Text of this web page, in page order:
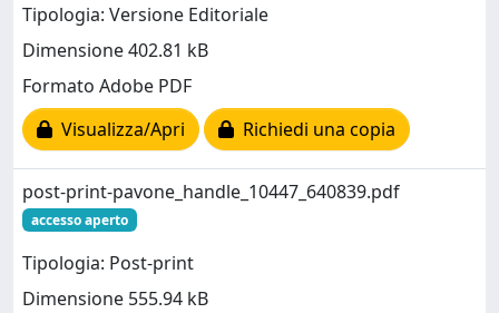
Tipologia: Versione Editoriale
Dimensione 402.81 kB
Formato Adobe PDF
Visualizza/Apri
Richiedi una copia
post-print-pavone_handle_10447_640839.pdf
accesso aperto
Tipologia: Post-print
Dimensione 555.94 kB